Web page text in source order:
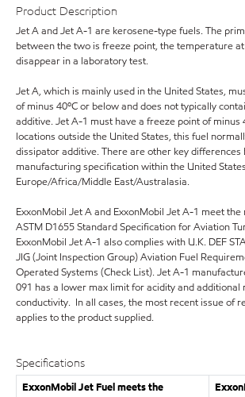
Product Description
Jet A and Jet A-1 are kerosene-type fuels. The
between the two is freeze point, the temperature
disappear in a laboratory test.
Jet A, which is mainly used in the United States,
of minus 40ºC or below and does not typically
additive. Jet A-1 must have a freeze point of minus
locations outside the United States, this fuel
dissipator additive. There are other key differences
manufacturing specification within the United
Europe/Africa/Middle East/Australasia.
ExxonMobil Jet A and ExxonMobil Jet A-1 meet
ASTM D1655 Standard Specification for Aviation
ExxonMobil Jet A-1 also complies with U.K. DEF
JIG (Joint Inspection Group) Aviation Fuel
Operated Systems (Check List). Jet A-1
091 has a lower max limit for acidity and
conductivity. In all cases, the most recent issue of
applies to the product supplied.
Specifications
ExxonMobil Jet Fuel meets the